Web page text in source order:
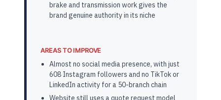
brake and transmission work gives the
brand genuine authority in its niche
AREAS TO IMPROVE
Almost no social media presence, with just
608 Instagram followers and no TikTok or
LinkedIn activity for a 50-branch chain
Website still uses a quote request model